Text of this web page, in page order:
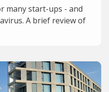
many start-ups - and
A brief review of